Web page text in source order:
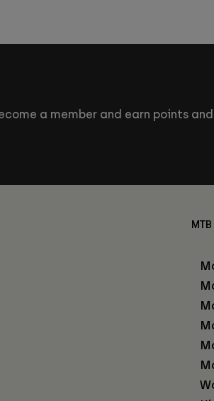
a member and earn points
MTB